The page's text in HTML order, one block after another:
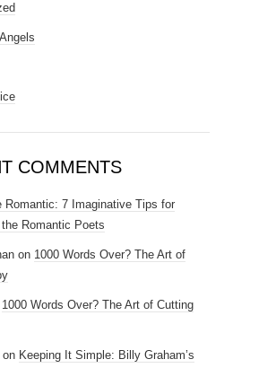
COMMENTS
Romantic: 7 Imaginative Tips for
Romantic Poets
on 1000 Words Over? The Art of
1000 Words Over? The Art of Cutting
on Keeping It Simple: Billy Graham’s